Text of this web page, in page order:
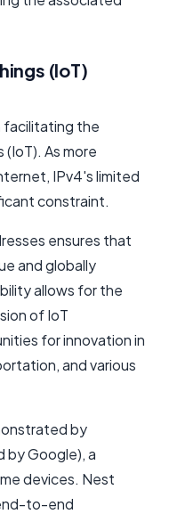
(IoT)
facilitating the
As more
IPv4's limited
constraint.
ensures that
and globally
allows for the
of IoT
for innovation in
and various
by
by Google), a
devices. Nest
to-end